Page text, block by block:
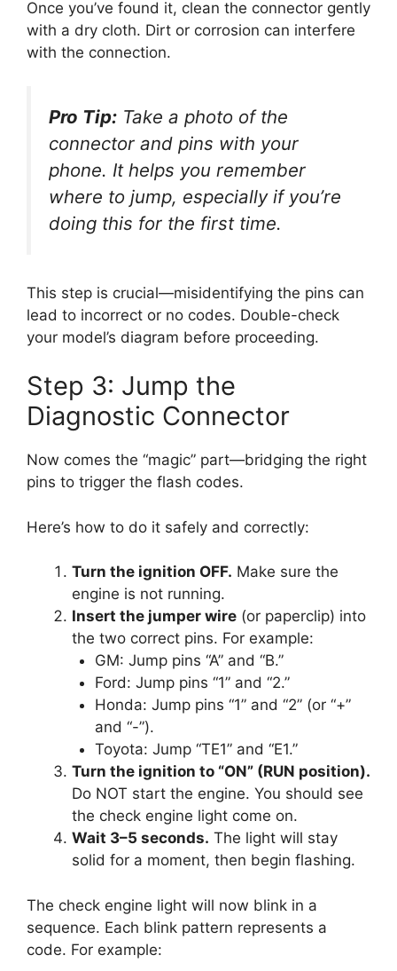
Once you’ve found it, clean the connector gently
with a dry cloth. Dirt or corrosion can interfere
with the connection.
Pro Tip: Take a photo of the
connector and pins with your
phone. It helps you remember
where to jump, especially if you’re
doing this for the first time.
This step is crucial—misidentifying the pins can
lead to incorrect or no codes. Double-check
your model’s diagram before proceeding.
Step 3: Jump the
Diagnostic Connector
Now comes the “magic” part—bridging the right
pins to trigger the flash codes.
Here’s how to do it safely and correctly:
Turn the ignition OFF. Make sure the
engine is not running.
Insert the jumper wire (or paperclip) into
the two correct pins. For example:
GM: Jump pins “A” and “B.”
Ford: Jump pins “1” and “2.”
Honda: Jump pins “1” and “2” (or “+”
and “-”).
Toyota: Jump “TE1” and “E1.”
Turn the ignition to “ON” (RUN position).
Do NOT start the engine. You should see
the check engine light come on.
Wait 3–5 seconds. The light will stay
solid for a moment, then begin flashing.
The check engine light will now blink in a
sequence. Each blink pattern represents a
code. For example: